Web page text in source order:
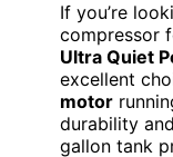
If you’re
compressor
Ultra Quiet
excellent
motor
durability
gallon tank